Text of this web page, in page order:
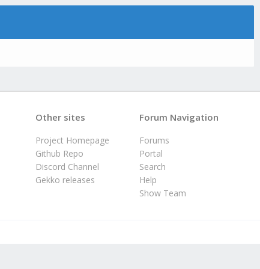
Forum Navigation
Forums
Portal
Search
Help
Show Team
Other sites
Project Homepage
Github Repo
Discord Channel
Gekko releases